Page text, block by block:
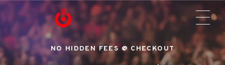
NO HIDDEN FEES @ CHECKOUT